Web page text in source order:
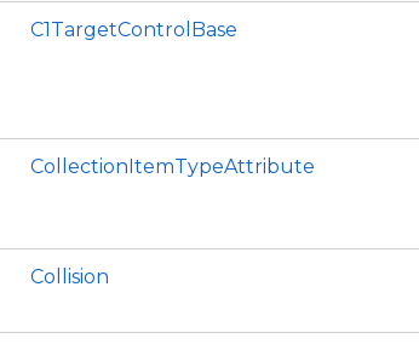
C1TargetControlBase
CollectionItemTypeAttribute
Collision